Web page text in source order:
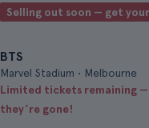
Selling out soon — get
BTS
Marvel Stadium • Melbourne
Limited tickets remaining
they’re gone!